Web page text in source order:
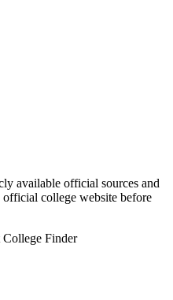
available official sources and
college website before
Finder